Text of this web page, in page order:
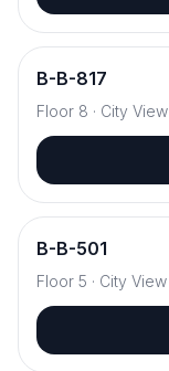
B-B-817
Floor 8 · City View
B-B-501
Floor 5 · City View